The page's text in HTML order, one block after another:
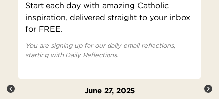
Start each day with amazing Catholic
inspiration, delivered straight to your inbox
for FREE.
You are signing up for our daily email reflections,
starting with Daily Reflections.
June 27, 2025